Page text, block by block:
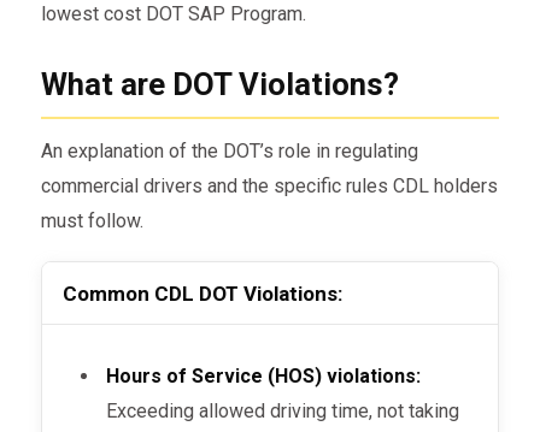
lowest cost DOT SAP Program.
What are DOT Violations?
An explanation of the DOT’s role in regulating
commercial drivers and the specific rules CDL holders
must follow.
Common CDL DOT Violations:
Hours of Service (HOS) violations:
Exceeding allowed driving time, not taking